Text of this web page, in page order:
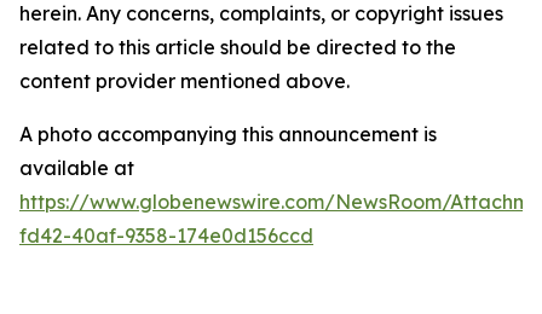
herein. Any concerns, complaints, or copyright issues
related to this article should be directed to the
content provider mentioned above.
A photo accompanying this announcement is
available at
https://www.globenewswire.com/NewsRoom/
fd42-40af-9358-174e0d156ccd